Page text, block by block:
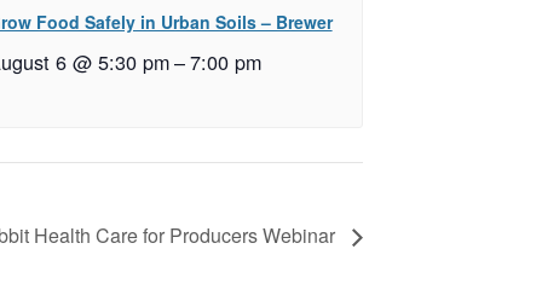
Food Safely in Urban Soils – Brewer
6 @ 5:30 pm–7:00 pm
Health Care for Producers Webinar